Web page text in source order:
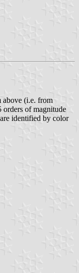
above (i.e. from
orders of magnitude
identified by color